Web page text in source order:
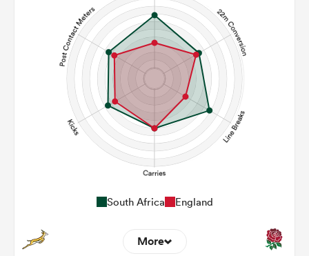
South Africa England
More